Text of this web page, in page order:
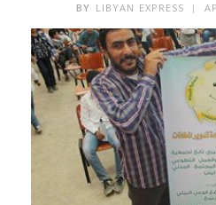
BY LIBYAN EXPRESS